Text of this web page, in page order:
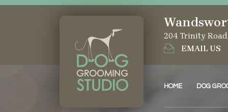
204 Trinity
EMAIL US
HOME DOG